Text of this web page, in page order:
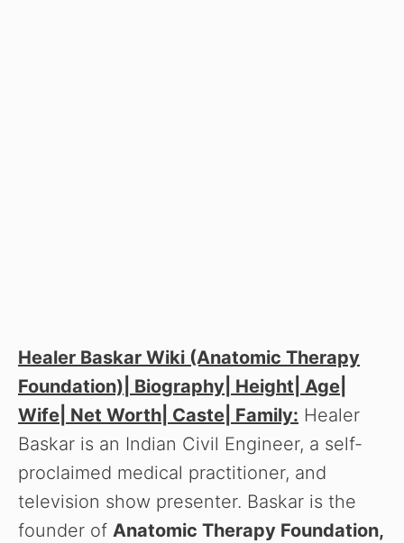
Healer Baskar Wiki (Anatomic Therapy
Foundation)| Biography| Height| Age|
Wife| Net Worth| Caste| Family: Healer
Baskar is an Indian Civil Engineer, a self-
proclaimed medical practitioner, and
television show presenter. Baskar is the
founder of Anatomic Therapy Foundation,